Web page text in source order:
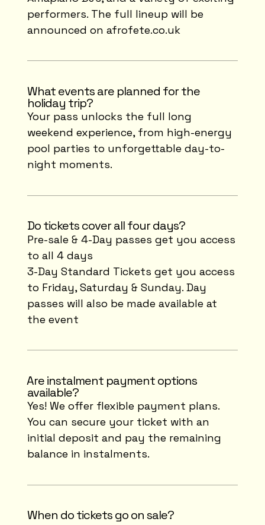
performers. The full lineup will be
announced on afrofete.co.uk
What events are planned for the
holiday trip?
Your pass unlocks the full long
weekend experience, from high-energy
pool parties to unforgettable day-to-
night moments.
Do tickets cover all four days?
Pre-sale & 4-Day passes get you access
to all 4 days
3-Day Standard Tickets get you access
to Friday, Saturday & Sunday. Day
passes will also be made available at
the event
⁠Are instalment payment options
available?
Yes! We offer flexible payment plans.
You can secure your ticket with an
initial deposit and pay the remaining
balance in instalments.
When do tickets go on sale?